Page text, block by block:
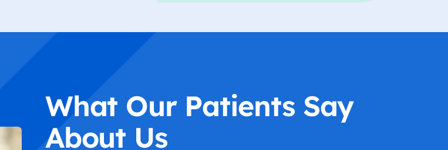
What Our Patients Say
About Us